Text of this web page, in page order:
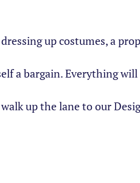
up costumes, a
a bargain. Everything will
up the lane to our